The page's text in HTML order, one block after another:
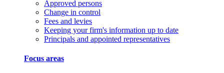
Approved persons
Change in control
Fees and levies
Keeping your firm's information up to date
Principals and appointed representatives
Focus areas